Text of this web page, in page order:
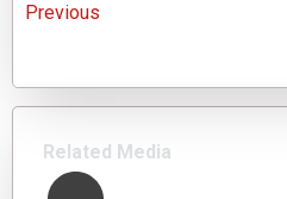
Previous
Related Media